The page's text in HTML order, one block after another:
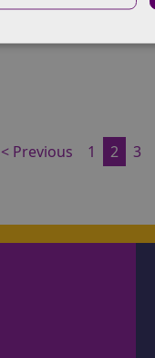
< Previous 1 2 3